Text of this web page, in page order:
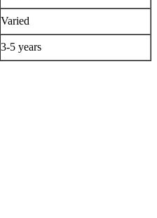
Varied
3-5 years